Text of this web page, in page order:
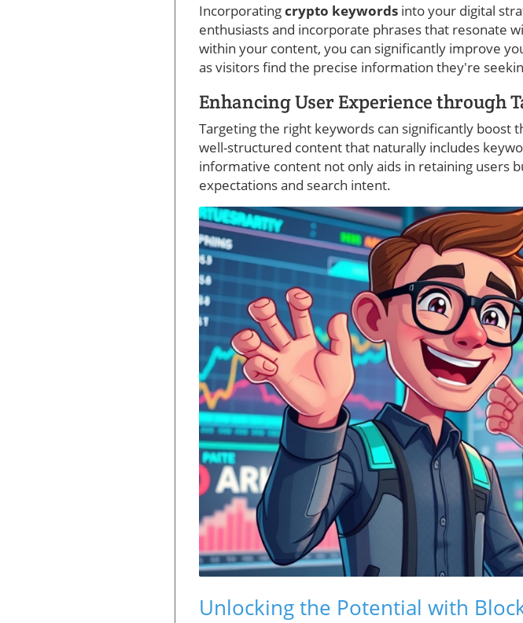
Incorporatingcrypto keywords into your digital
enthusiasts and incorporate phrases that resonate
within your content, you can significantly improve
as visitors find the precise information they're
Enhancing User Experience through
Targeting the right keywords can significantly boost
well-structured content that naturally includes
informative content not only aids in retaining users
expectations and search intent.
Unlocking the Potential with